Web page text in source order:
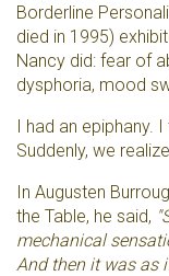
Borderline
died in 1995)
Nancy did: fear of
dysphoria, mood
I had an epiphany.
Suddenly, we realize
In Augusten
the Table, he said,
mechanical
And then it was as